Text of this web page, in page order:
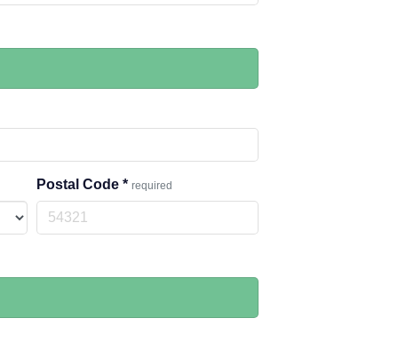
Postal Code * required